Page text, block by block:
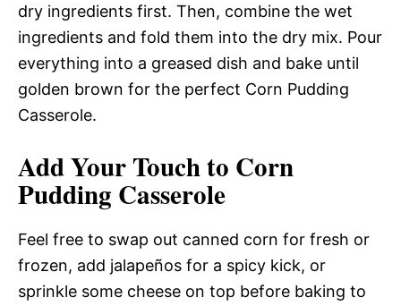
dry ingredients first. Then, combine the wet
ingredients and fold them into the dry mix. Pour
everything into a greased dish and bake until
golden brown for the perfect Corn Pudding
Casserole.
Add Your Touch to Corn
Pudding Casserole
Feel free to swap out canned corn for fresh or
frozen, add jalapeños for a spicy kick, or
sprinkle some cheese on top before baking to